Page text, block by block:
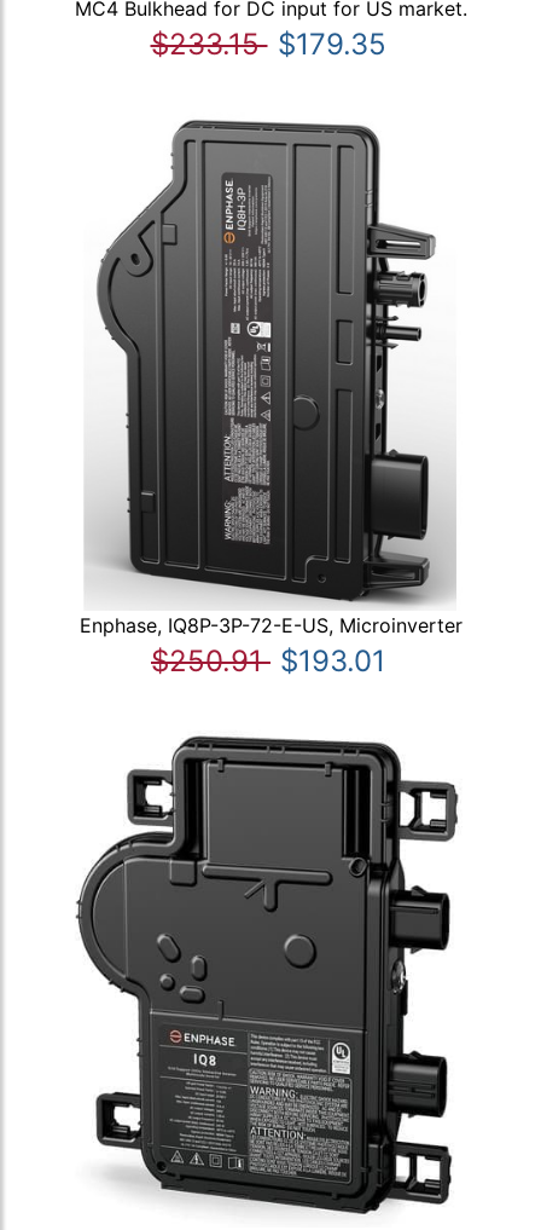
MC4 Bulkhead for DC input for US market.
$233.15 $179.35
Enphase, IQ8P-3P-72-E-US, Microinverter
$250.91 $193.01